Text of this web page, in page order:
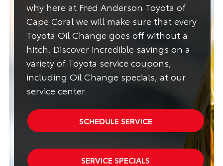
why here at Fred Anderson Toyota of
Cape Coral we will make sure that every
Toyota Oil Change goes off without a
hitch. Discover incredible savings on a
variety of Toyota service coupons,
including Oil Change specials, at our
service center.
SCHEDULE SERVICE
SERVICE SPECIALS